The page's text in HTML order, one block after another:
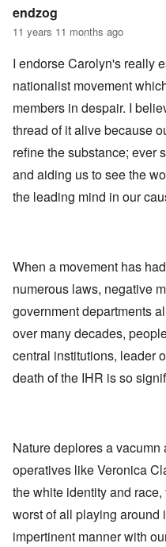
endzog
11 years 11 months ago
I endorse Carolyn's really
nationalist movement
members in despair. I
thread of it alive because
refine the substance; ever
and aiding us to see the
the leading mind in our
When a movement has
numerous laws, negative
government departments
over many decades,
central institutions, leader
death of the IHR is so
Nature deplores a
operatives like Veronica
the white identity and
worst of all playing around
impertinent manner with